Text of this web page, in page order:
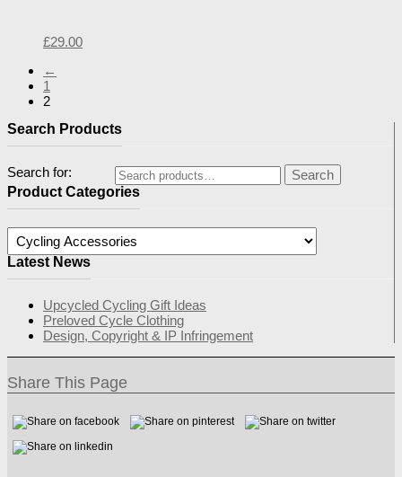
£29.00
←
1
2
Search Products
Search for:
Search
Product Categories
Latest News
Upcycled Cycling Gift Ideas
Preloved Cycle Clothing
Design, Copyright & IP Infringement
Share This Page